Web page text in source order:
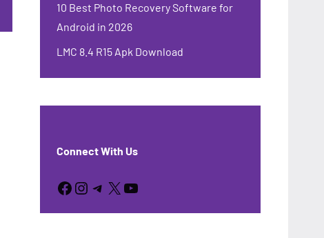
10 Best Photo Recovery Software for
Android in 2026
LMC 8.4 R15 Apk Download
Connect With Us
Facebook
Instagram
Telegram
X YouTube